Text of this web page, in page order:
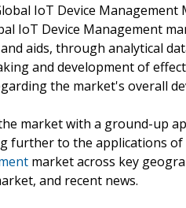
IoT Device Management
IoT Device Management
aids, through analytical
and development of
the market's overall
market with a ground-up
further to the applications
market across key
and recent news.